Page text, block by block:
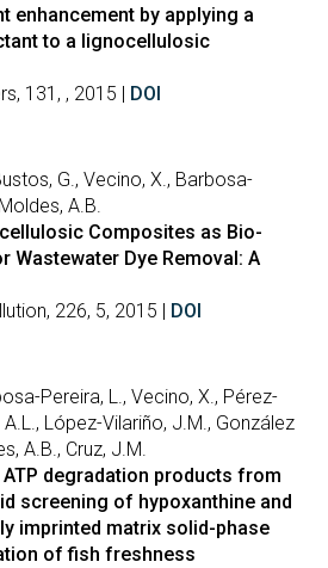
enhancement by applying a
to a lignocellulosic
131, , 2015 | DOI
G., Vecino, X., Barbosa-
A.B.
Composites as Bio-
Wastewater Dye Removal: A
226, 5, 2015 | DOI
Pereira, L., Vecino, X., Pérez-
López-Vilariño, J.M., González
A.B., Cruz, J.M.
degradation products from
screening of hypoxanthine and
imprinted matrix solid-phase
of fish freshness